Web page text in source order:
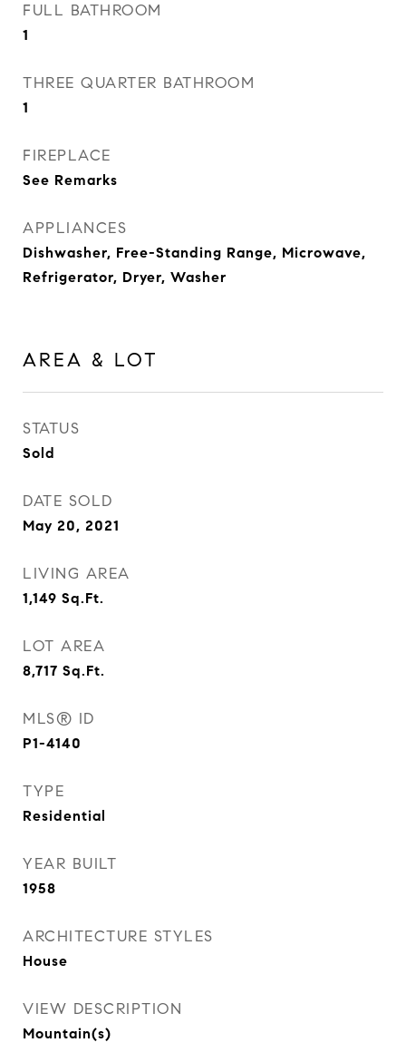
FULL BATHROOM
1
THREE QUARTER BATHROOM
1
FIREPLACE
See Remarks
APPLIANCES
Dishwasher, Free-Standing Range, Microwave,
Refrigerator, Dryer, Washer
AREA & LOT
STATUS
Sold
DATE SOLD
May 20, 2021
LIVING AREA
1,149 Sq.Ft.
LOT AREA
8,717 Sq.Ft.
MLS® ID
P1-4140
TYPE
Residential
YEAR BUILT
1958
ARCHITECTURE STYLES
House
VIEW DESCRIPTION
Mountain(s)